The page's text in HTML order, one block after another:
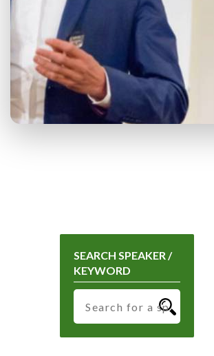
SEARCH SPEAKER /
KEYWORD